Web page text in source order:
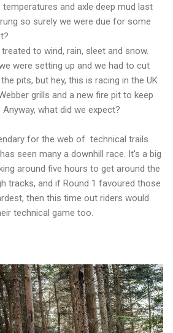
and axle deep mud last
so surely we were due for some
to wind, rain, sleet and snow.
were setting up and we had to cut
pits, but hey, this is racing in the UK
grills and a new fire pit to keep
what did we expect?
for the web of technical trails
seen many a downhill race. It's a big
around five hours to get around the
tracks, and if Round 1 favoured those
then this time out riders would
technical game too.